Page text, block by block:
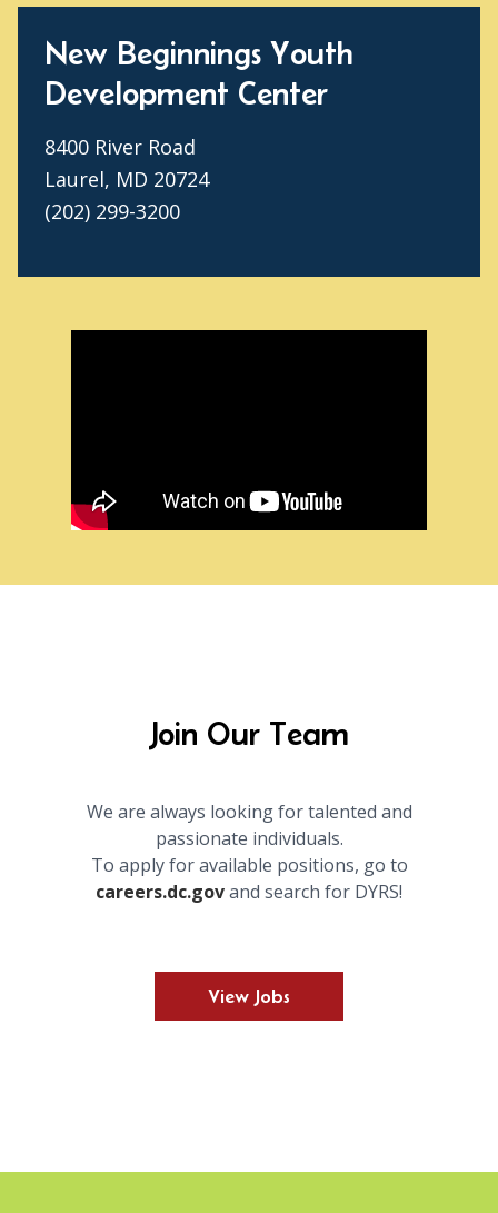
New Beginnings Youth
Development Center
8400 River Road
Laurel, MD 20724
(202) 299-3200
Join Our Team
We are always looking for talented and
passionate individuals.
To apply for available positions, go to
careers.dc.govand search for DYRS!
View Jobs